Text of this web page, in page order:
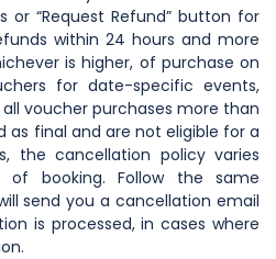
or “Request Refund” button for
within 24 hours and more
is higher, of purchase on
for date-specific events,
voucher purchases more than
as final and are not eligible for a
the cancellation policy varies
booking. Follow the same
send you a cancellation email
is processed, in cases where